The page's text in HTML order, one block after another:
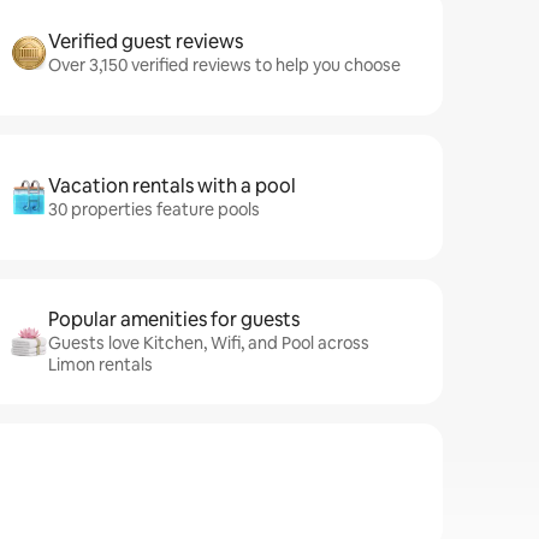
Verified guest reviews
Over 3,150 verified reviews to help you choose
Vacation rentals with a pool
30 properties feature pools
Popular amenities for guests
Guests love Kitchen, Wifi, and Pool across
Limon rentals